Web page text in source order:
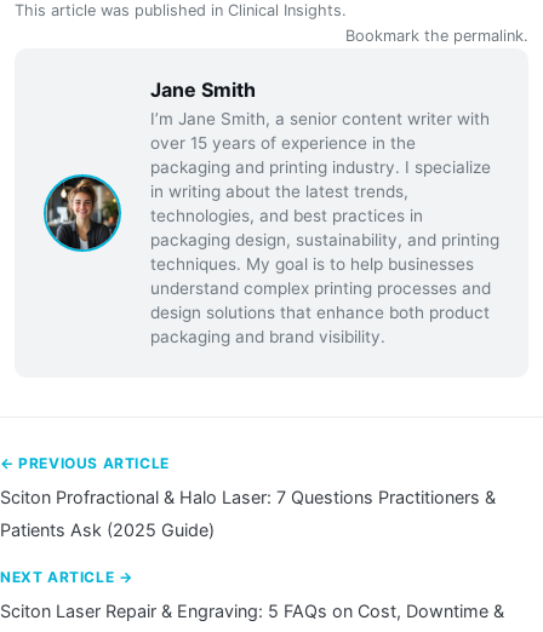
This article was published in Clinical Insights.
Bookmark the permalink.
Jane Smith
I’m Jane Smith, a senior content writer with
over 15 years of experience in the
packaging and printing industry. I specialize
in writing about the latest trends,
technologies, and best practices in
packaging design, sustainability, and printing
techniques. My goal is to help businesses
understand complex printing processes and
design solutions that enhance both product
packaging and brand visibility.
← PREVIOUS ARTICLE
Sciton Profractional & Halo Laser: 7 Questions Practitioners &
Patients Ask (2025 Guide)
NEXT ARTICLE →
Sciton Laser Repair & Engraving: 5 FAQs on Cost, Downtime &